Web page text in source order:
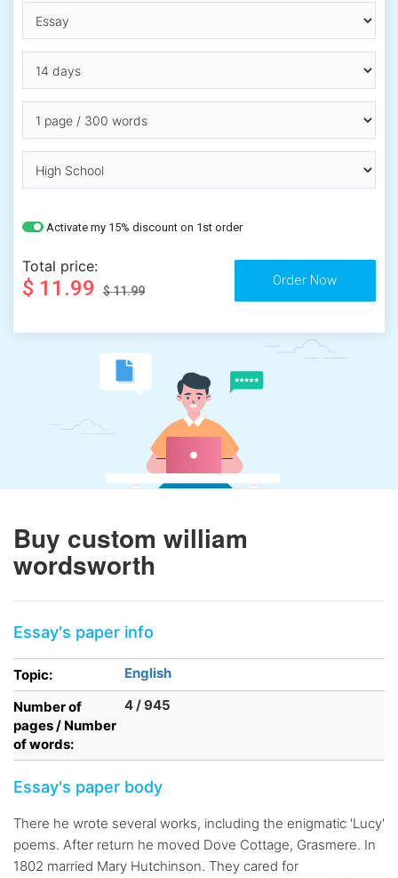
Activate my 15% discount on 1st order
Total price:
$ 11.99 $ 11.99
Buy custom william
wordsworth
Essay's paper info
Topic:
English
Number of
pages / Number
of words:
4 / 945
Essay's paper body
There he wrote several works, including the enigmatic 'Lucy'
poems. After return he moved Dove Cottage, Grasmere. In
1802 married Mary Hutchinson. They cared for